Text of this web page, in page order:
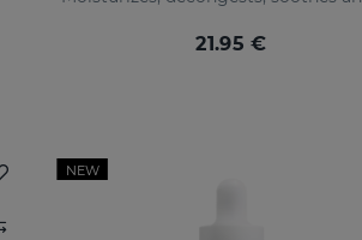
21.95 €
NEW